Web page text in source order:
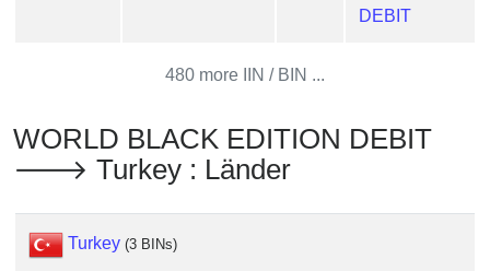
DEBIT
480 more IIN / BIN ...
WORLD BLACK EDITION DEBIT
🡒 Turkey : Länder
Turkey (3 BINs)